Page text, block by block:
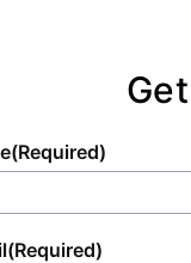
(Required)
(Required)